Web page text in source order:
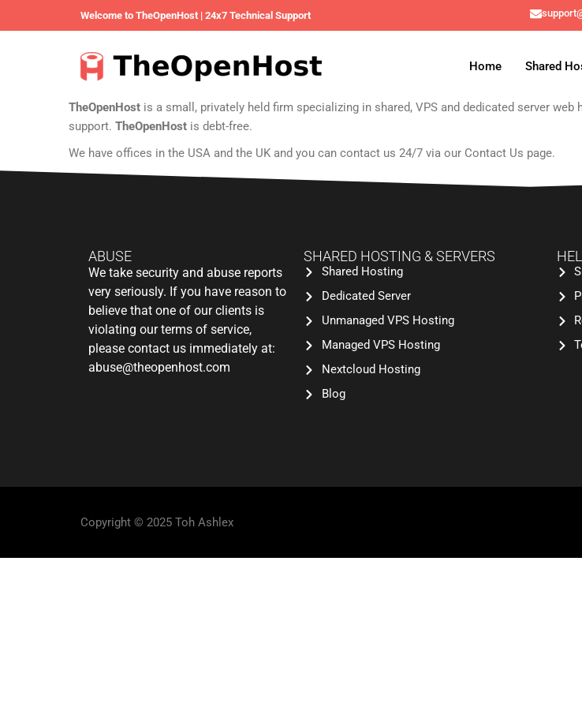
Welcome to TheOpenHost | 24x7 Technical Support
Home Shared
TheOpenHost is a small, privately held firm specializing in shared, VPS and dedicated server
support. TheOpenHost is debt-free.
We have offices in the USA and the UK and you can contact us 24/7 via our Contact Us page.
ABUSE
We take security and abuse reports
very seriously. If you have reason to
believe that one of our clients is
violating our terms of service,
please contact us immediately at:
abuse@theopenhost.com
SHARED HOSTING & SERVERS
Shared Hosting
Dedicated Server
Unmanaged VPS Hosting
Managed VPS Hosting
Nextcloud Hosting
Blog
Copyright © 2025 Toh Ashlex